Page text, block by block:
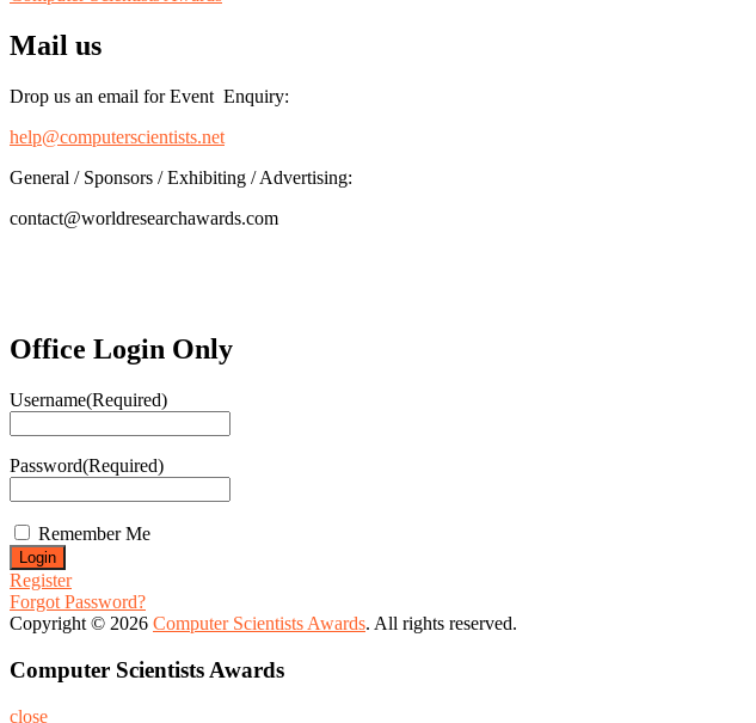
Mail us
Drop us an email for Event Enquiry:
help@computerscientists.net
General / Sponsors / Exhibiting / Advertising:
contact@worldresearchawards.com
Office Login Only
Username(Required)
Password(Required)
Remember Me
Register
Forgot Password?
Copyright © 2026 Computer Scientists Awards. All rights reserved.
Computer Scientists Awards
close